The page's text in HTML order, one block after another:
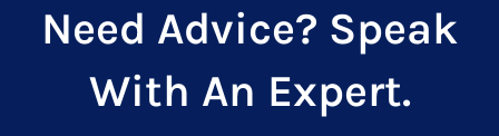
Need Advice? Speak
With An Expert.